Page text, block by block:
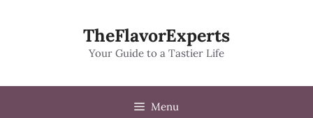
TheFlavorExperts
Your Guide to a Tastier Life
Menu